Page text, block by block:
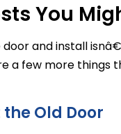
You
door and install
a few more things
Old Door